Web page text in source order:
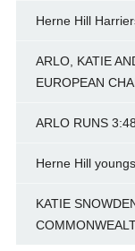
Herne Hill
ARLO, KATIE
EUROPEAN
ARLO RUNS
Herne Hill
KATIE